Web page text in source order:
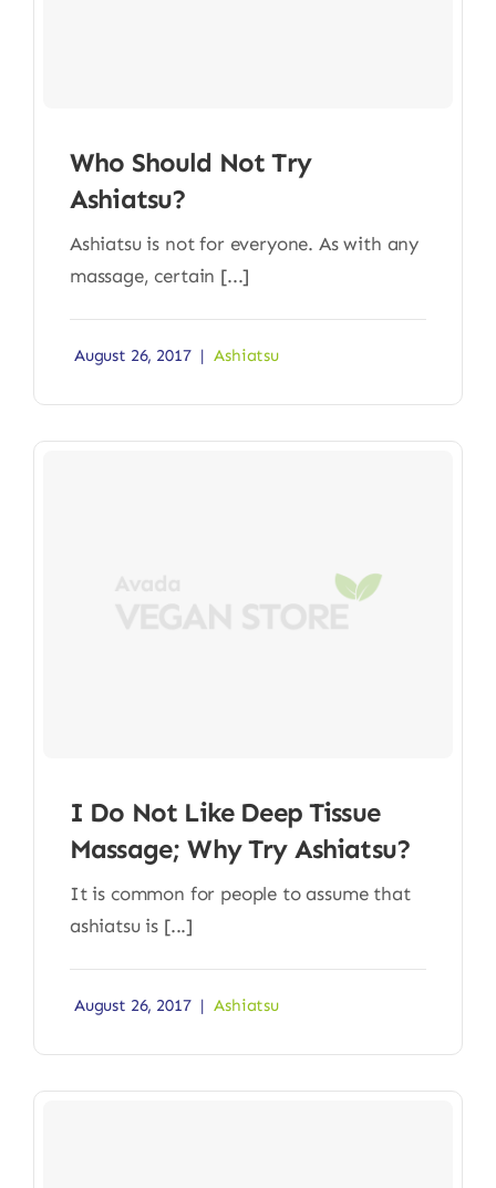
Who Should Not Try
Ashiatsu?
Ashiatsu is not for everyone. As with any
massage, certain [...]
August 26, 2017 | Ashiatsu
I Do Not Like Deep Tissue
Massage; Why Try Ashiatsu?
It is common for people to assume that
ashiatsu is [...]
August 26, 2017 | Ashiatsu